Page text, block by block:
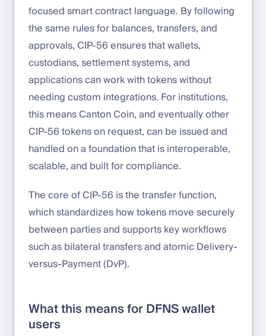
focused smart contract language. By following
the same rules for balances, transfers, and
approvals, CIP-56 ensures that wallets,
custodians, settlement systems, and
applications can work with tokens without
needing custom integrations. For institutions,
this means Canton Coin, and eventually other
CIP-56 tokens on request, can be issued and
handled on a foundation that is interoperable,
scalable, and built for compliance.
The core of CIP-56 is the transfer function,
which standardizes how tokens move securely
between parties and supports key workflows
such as bilateral transfers and atomic Delivery-
versus-Payment (DvP).
What this means for DFNS wallet
users